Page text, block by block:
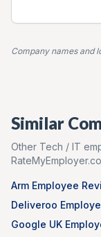
Company names and
Similar
Other Tech / IT
Arm Employee
Deliveroo
Google UK